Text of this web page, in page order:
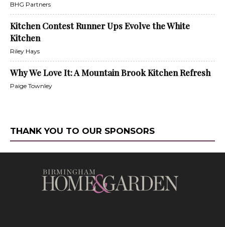
BHG Partners
Kitchen Contest Runner Ups Evolve the White
Kitchen
Riley Hays
Why We Love It: A Mountain Brook Kitchen Refresh
Paige Townley
THANK YOU TO OUR SPONSORS